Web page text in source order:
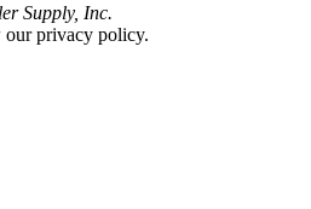
Supply, Inc.
our privacy policy.